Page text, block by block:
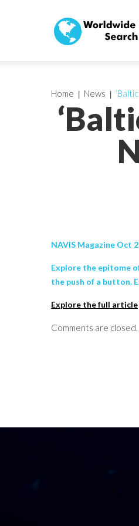
Home News
NAVIS Magazine Oct
Explore the epitome
the push of a button.
Explore the full article
Comments are closed.